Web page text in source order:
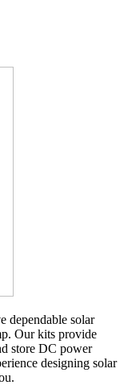
dependable solar
Our kits provide
store DC power
designing solar